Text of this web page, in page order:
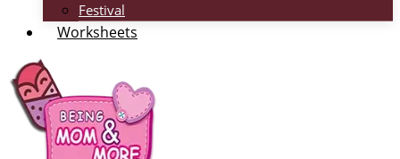
Festival
Worksheets